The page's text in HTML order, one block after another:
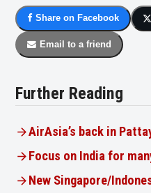
Share on Facebook
Email to a friend
Further Reading
AirAsia’s back in
Focus on India for
New Singapore/